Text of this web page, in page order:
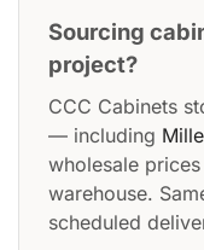
Sourcing
project?
CCC Cabinets
— including
wholesale
warehouse.
scheduled